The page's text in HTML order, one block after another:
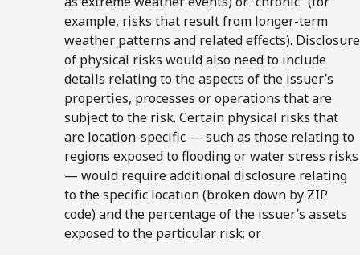
example, risks that result from longer-term
weather patterns and related effects). Disclosure
of physical risks would also need to include
details relating to the aspects of the issuer’s
properties, processes or operations that are
subject to the risk. Certain physical risks that
are location-specific — such as those relating to
regions exposed to flooding or water stress risks
— would require additional disclosure relating
to the specific location (broken down by ZIP
code) and the percentage of the issuer’s assets
exposed to the particular risk; or